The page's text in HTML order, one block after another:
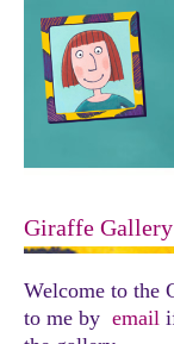
Giraffe Gallery
Welcome to the
to me by email